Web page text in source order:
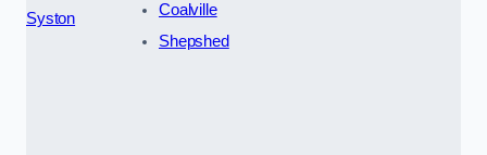
Syston
Coalville
Shepshed